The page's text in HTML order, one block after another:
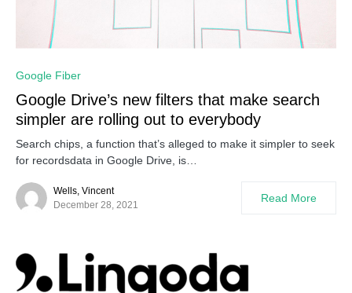
Google Fiber
Google Drive’s new filters that make search
simpler are rolling out to everybody
Search chips, a function that’s alleged to make it simpler to seek
for recordsdata in Google Drive, is…
Wells, Vincent
December 28, 2021
Read More